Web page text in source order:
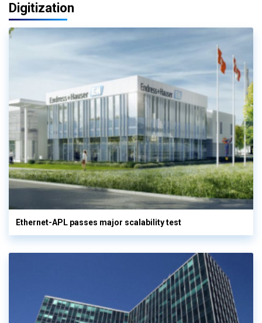
Digitization
Ethernet-APL passes major scalability test